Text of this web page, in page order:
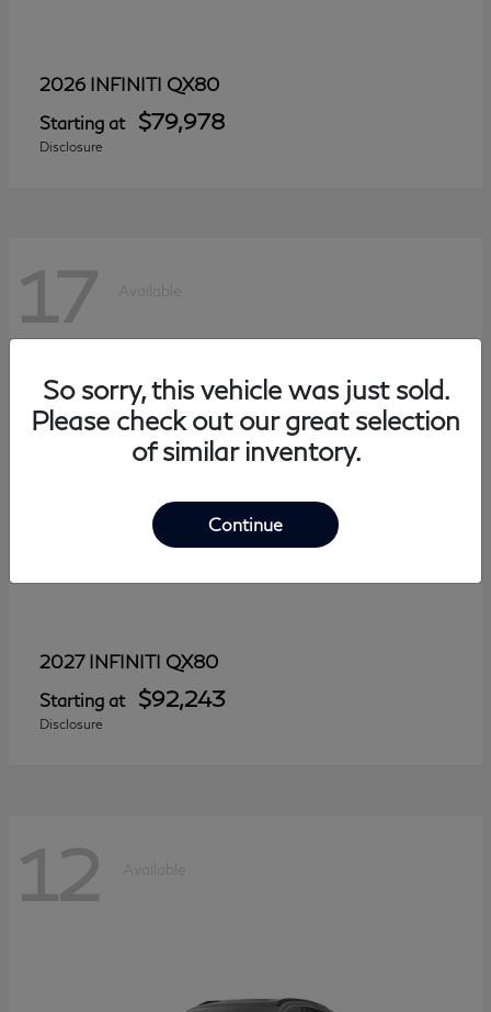
2026 INFINITI QX80
Starting at $79,978
Disclosure
17 Available
2027 INFINITI QX80
Starting at $92,243
Disclosure
12 Available
So sorry, this vehicle was just sold.
Please check out our great selection
of similar inventory.
Continue